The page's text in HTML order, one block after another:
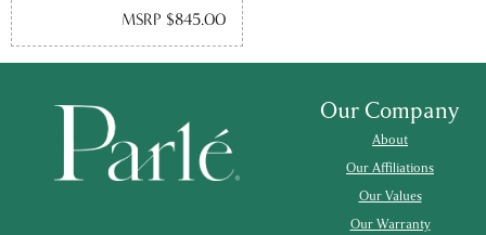
MSRP $845.00
Our Company
About
Our Affiliations
Our Values
Our Warranty